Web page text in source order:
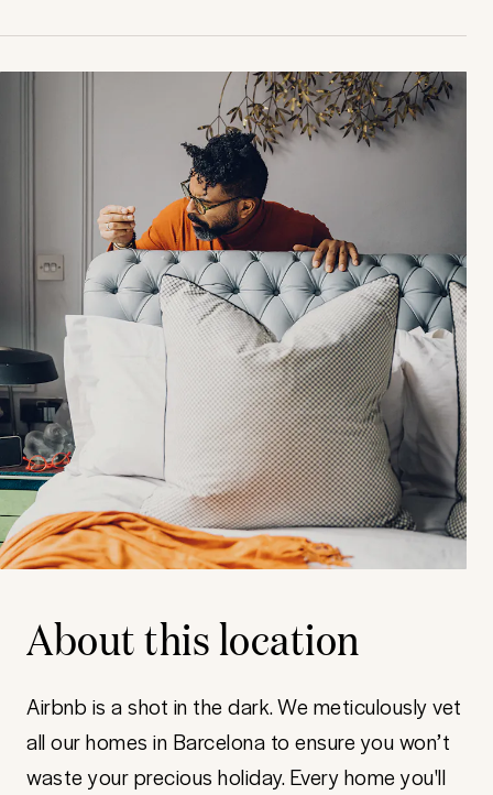
About this location
Airbnb is a shot in the dark. We meticulously vet
all our homes in Barcelona to ensure you won’t
waste your precious holiday. Every home you'll